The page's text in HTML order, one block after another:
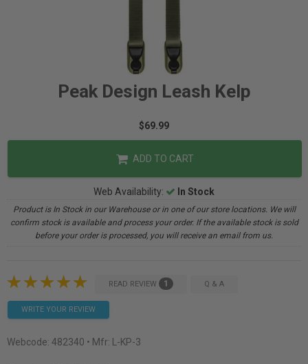
Peak Design Leash Kelp
$69.99
ADD TO CART
Web Availability: In Stock
Product is In Stock in our Warehouse or in one of our store locations. We will
confirm stock is available and process your order. If the available stock is sold
before your order is processed, you will receive an email from us.
READ REVIEW 1 Q & A
WRITE YOUR REVIEW
Webcode: 482340 • Mfr: L-KP-3